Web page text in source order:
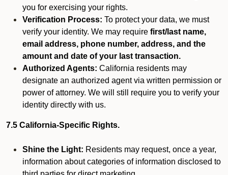
you for exercising your rights.
Verification Process: To protect your data, we must
verify your identity. We may require first/last name,
email address, phone number, address, and the
amount and date of your last transaction.
Authorized Agents: California residents may
designate an authorized agent via written permission or
power of attorney. We will still require you to verify your
identity directly with us.
7.5 California-Specific Rights.
Shine the Light: Residents may request, once a year,
information about categories of information disclosed to